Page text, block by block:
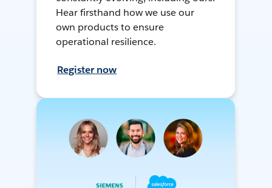
Hear firsthand how we use our
own products to ensure
operational resilience.
Register now